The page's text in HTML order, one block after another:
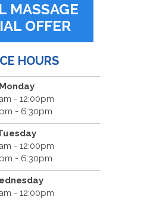
MASSAGE
OFFER
HOURS
Monday
- 12:00pm
- 6:30pm
- 12:00pm
- 6:30pm
- 12:00pm